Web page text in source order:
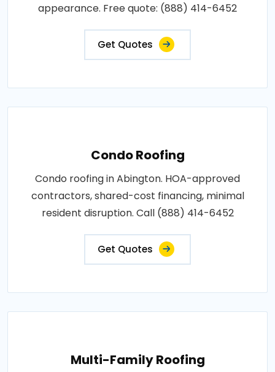
appearance. Free quote: (888) 414-6452
Get Quotes
Condo Roofing
Condo roofing in Abington. HOA-approved
contractors, shared-cost financing, minimal
resident disruption. Call (888) 414-6452
Get Quotes
Multi-Family Roofing